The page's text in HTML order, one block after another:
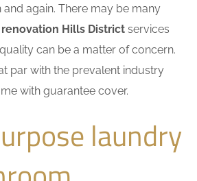
again. There may be many
Hills District services
can be a matter of concern.
par with the prevalent industry
with guarantee cover.
laundry